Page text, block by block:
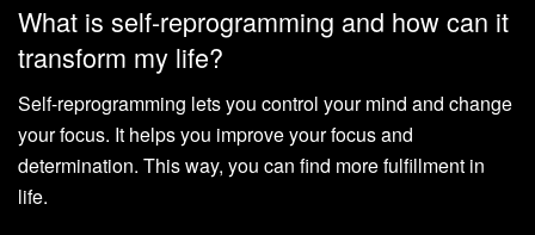
What is self-reprogramming and how can it
transform my life?
Self-reprogramming lets you control your mind and change
your focus. It helps you improve your focus and
determination. This way, you can find more fulfillment in
life.